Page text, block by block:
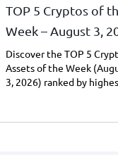
TOP 5 Cryptos of
Week – August 3,
| Weekly Top
Discover the TOP 5
Assets of the Week
3, 2026) ranked by
and PancakeSwap